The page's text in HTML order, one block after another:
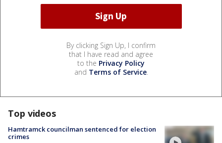
By clicking Sign Up, I confirm
that I have read and agree
to the Privacy Policy
and Terms of Service.
Top videos
Hamtramck councilman sentenced for election
crimes